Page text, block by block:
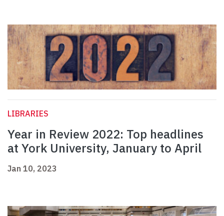
LIBRARIES
Year in Review 2022: Top headlines
at York University, January to April
Jan 10, 2023